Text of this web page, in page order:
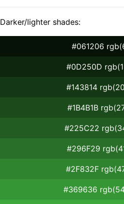
Darker/lighter shades:
#061206
#0D250D
#143814
#1B4B1B
#225C22
#296F29
#2F832F
#369636